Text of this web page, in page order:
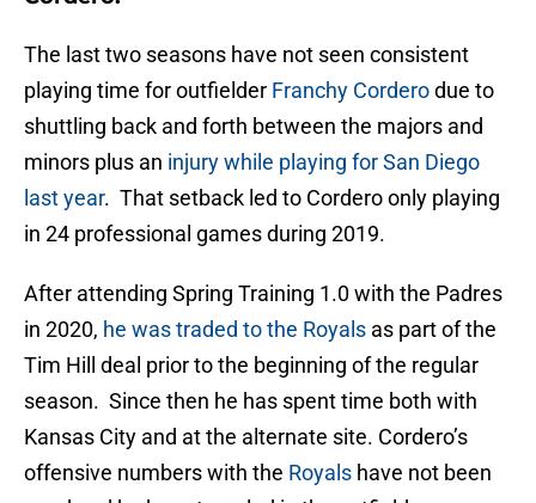
The last two seasons have not seen consistent
playing time for outfielder Franchy Corderodue to
shuttling back and forth between the majors and
minors plus an injury while playing for San Diego
last year. That setback led to Cordero only playing
in 24 professional games during 2019.
After attending Spring Training 1.0 with the Padres
in 2020, he was traded to the Royals as part of the
Tim Hill deal prior to the beginning of the regular
season. Since then he has spent time both with
Kansas City and at the alternate site. Cordero’s
offensive numbers with the Royals have not been